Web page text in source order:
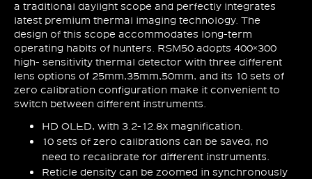
a traditional daylight scope and perfectly integrates
latest premium thermal imaging technology. The
design of this scope accommodates long-term
operating habits of hunters. RSM50 adopts 400×300
high- sensitivity thermal detector with three different
lens options of 25mm,35mm,50mm, and its 10 sets of
zero calibration configuration make it convenient to
switch between different instruments.
HD OLED, with 3.2-12.8x magnification.
10 sets of zero calibrations can be saved, no
need to recalibrate for different instruments.
Reticle density can be zoomed in synchronously